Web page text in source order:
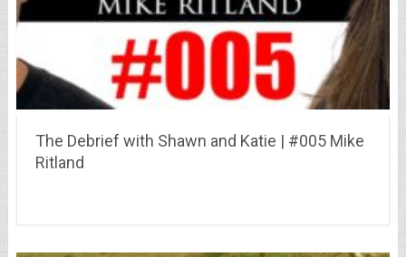
The Debrief with Shawn and Katie | #005 Mike
Ritland